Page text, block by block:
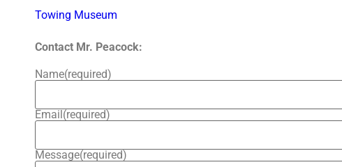
Towing Museum
Contact Mr. Peacock:
Name(required)
Email(required)
Message(required)